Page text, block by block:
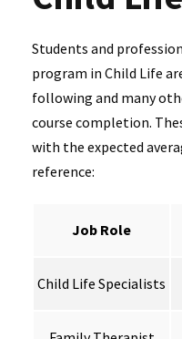
Students and
program in Child Life
following and many
course completion.
with the expected
reference:
Job Role
Child Life Specialists